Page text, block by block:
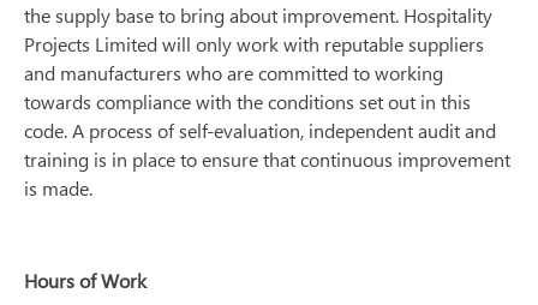
the supply base to bring about improvement. Hospitality
Projects Limited will only work with reputable suppliers
and manufacturers who are committed to working
towards compliance with the conditions set out in this
code. A process of self-evaluation, independent audit and
training is in place to ensure that continuous improvement
is made.
Hours of Work